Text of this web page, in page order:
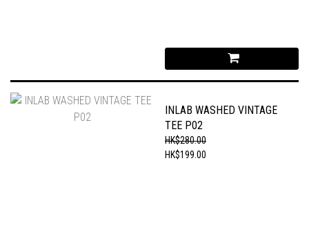
INLAB WASHED VINTAGE
TEE P02
HK$280.00
HK$199.00